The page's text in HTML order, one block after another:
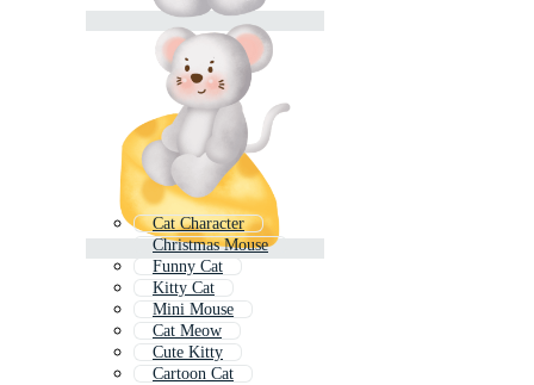
Cat Character
Christmas Mouse
Funny Cat
Kitty Cat
Mini Mouse
Cat Meow
Cute Kitty
Cartoon Cat